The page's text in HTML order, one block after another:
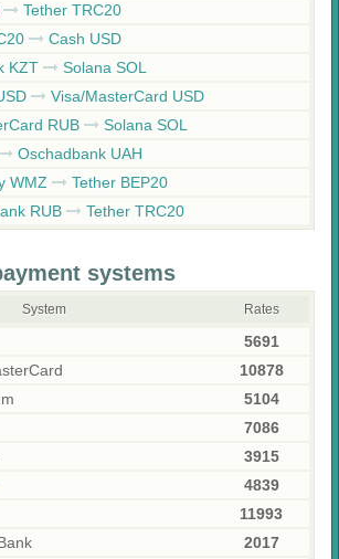
Tether TRC20
Cash USD
KZT
Solana SOL
Visa/MasterCard USD
RUB
Solana SOL
Oschadbank UAH
WMZ
Tether BEP20
RUB
Tether TRC20
systems
System Rates
5691
10878
5104
7086
3915
4839
11993
2017